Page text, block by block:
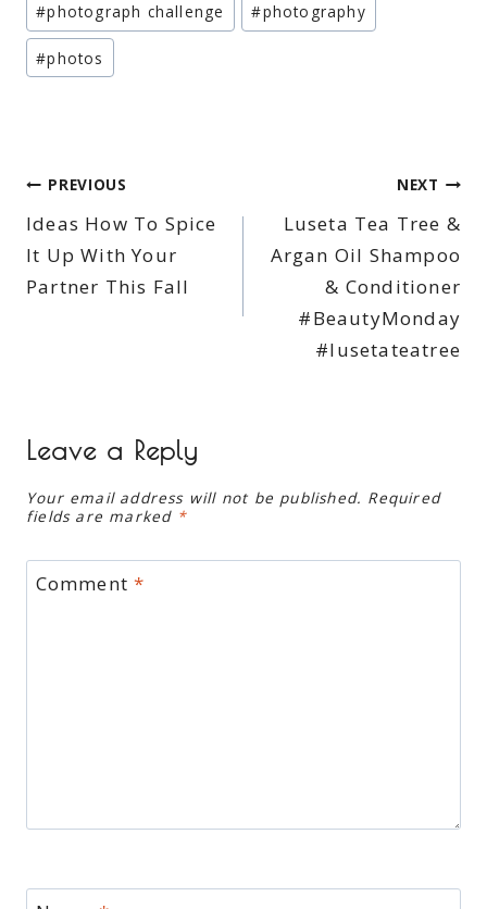
#photograph challenge #photography
#photos
Post
navigation
PREVIOUS
Ideas How To Spice
It Up With Your
Partner This Fall
NEXT
Luseta Tea Tree &
Argan Oil Shampoo
& Conditioner
#BeautyMonday
#lusetateatree
Leave a Reply
Your email address will not be published. Required
fields are marked *
Comment*